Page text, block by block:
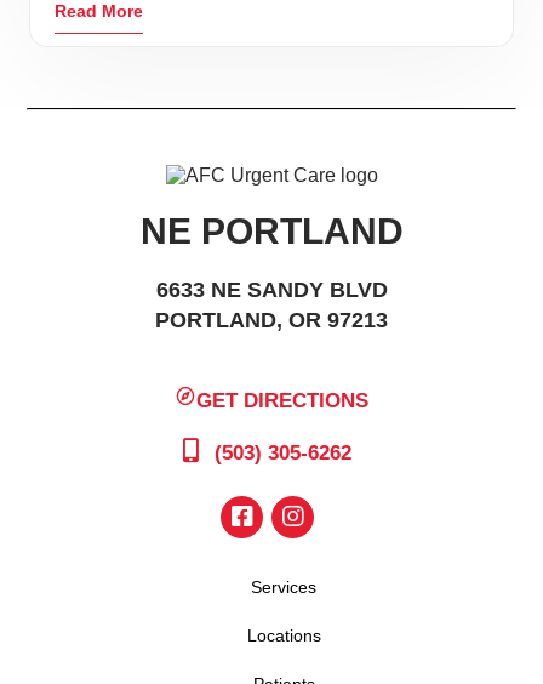
Read More
NE PORTLAND
6633 NE SANDY BLVD
PORTLAND, OR 97213
GET DIRECTIONS
(503) 305-6262
Services
Locations